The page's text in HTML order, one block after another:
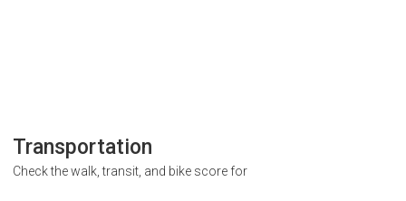
Transportation
Check the walk, transit, and bike score for